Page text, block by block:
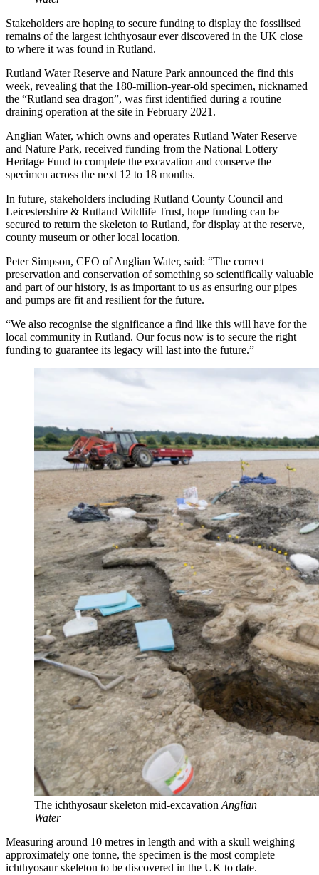
Stakeholders are hoping to secure funding to display the fossilised
remains of the largest ichthyosaur ever discovered in the UK close
to where it was found in Rutland.
Rutland Water Reserve and Nature Park announced the find this
week, revealing that the 180-million-year-old specimen, nicknamed
the “Rutland sea dragon”, was first identified during a routine
draining operation at the site in February 2021.
Anglian Water, which owns and operates Rutland Water Reserve
and Nature Park, received funding from the National Lottery
Heritage Fund to complete the excavation and conserve the
specimen across the next 12 to 18 months.
In future, stakeholders including Rutland County Council and
Leicestershire & Rutland Wildlife Trust, hope funding can be
secured to return the skeleton to Rutland, for display at the reserve,
county museum or other local location.
Peter Simpson, CEO of Anglian Water, said: “The correct
preservation and conservation of something so scientifically valuable
and part of our history, is as important to us as ensuring our pipes
and pumps are fit and resilient for the future.
“We also recognise the significance a find like this will have for the
local community in Rutland. Our focus now is to secure the right
funding to guarantee its legacy will last into the future.”
The ichthyosaur skeleton mid-excavation Anglian
Water
Measuring around 10 metres in length and with a skull weighing
approximately one tonne, the specimen is the most complete
ichthyosaur skeleton to be discovered in the UK to date.